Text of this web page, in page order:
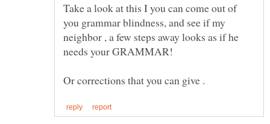
Take a look at this I you can come out of
you grammar blindness, and see if my
neighbor , a few steps away looks as if he